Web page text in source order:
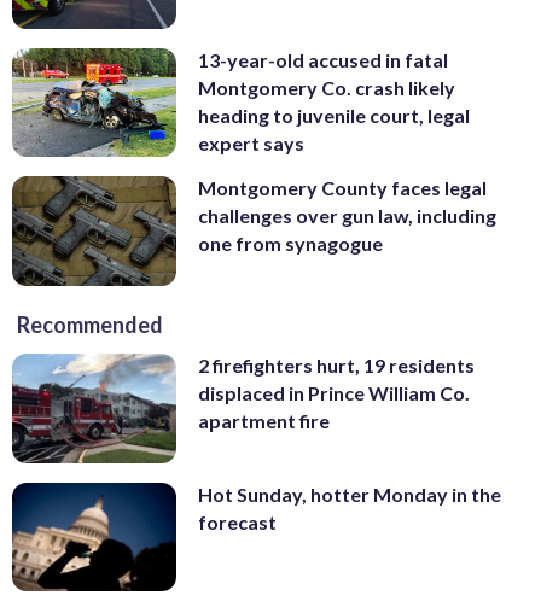
13-year-old accused in fatal
Montgomery Co. crash likely
heading to juvenile court, legal
expert says
Montgomery County faces legal
challenges over gun law, including
one from synagogue
Recommended
2 firefighters hurt, 19 residents
displaced in Prince William Co.
apartment fire
Hot Sunday, hotter Monday in the
forecast